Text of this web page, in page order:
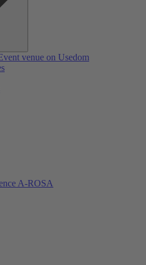
venue on Usedom
A-ROSA